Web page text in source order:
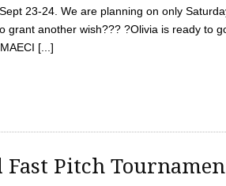
23-24. We are planning on only
grant another wish??? ?Olivia is ready to
[...]
Pitch